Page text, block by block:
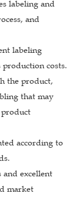
labeling and
and
labeling
costs.
the product,
that may
according to
and excellent
market